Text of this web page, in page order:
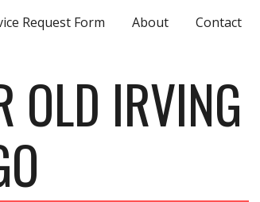
Skip to navigation
Request Form About Contact
OLD IRVING